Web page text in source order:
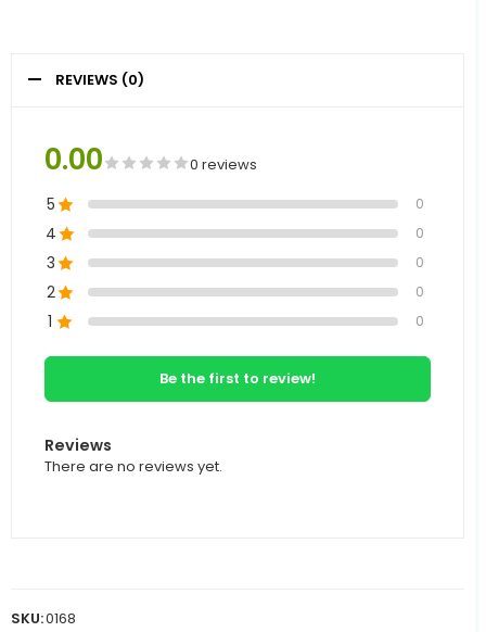
REVIEWS (0)
0.00 0 reviews
5 0
4 0
3 0
2 0
1 0
Be the first to review!
Reviews
There are no reviews yet.
SKU:0168